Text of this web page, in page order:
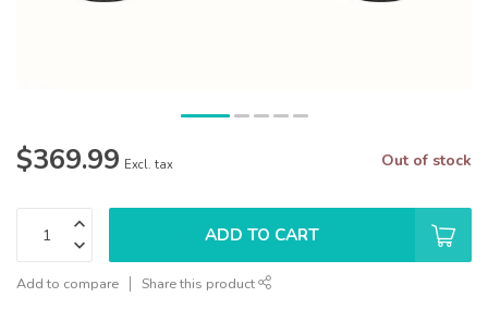
$369.99 Excl. tax Out of stock
ADD TO CART
Add to compare Share this product